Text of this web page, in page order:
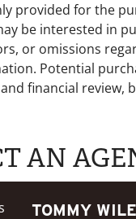
provided for the
be interested in
or omissions
Potential
financial review,
AN
TOMMY